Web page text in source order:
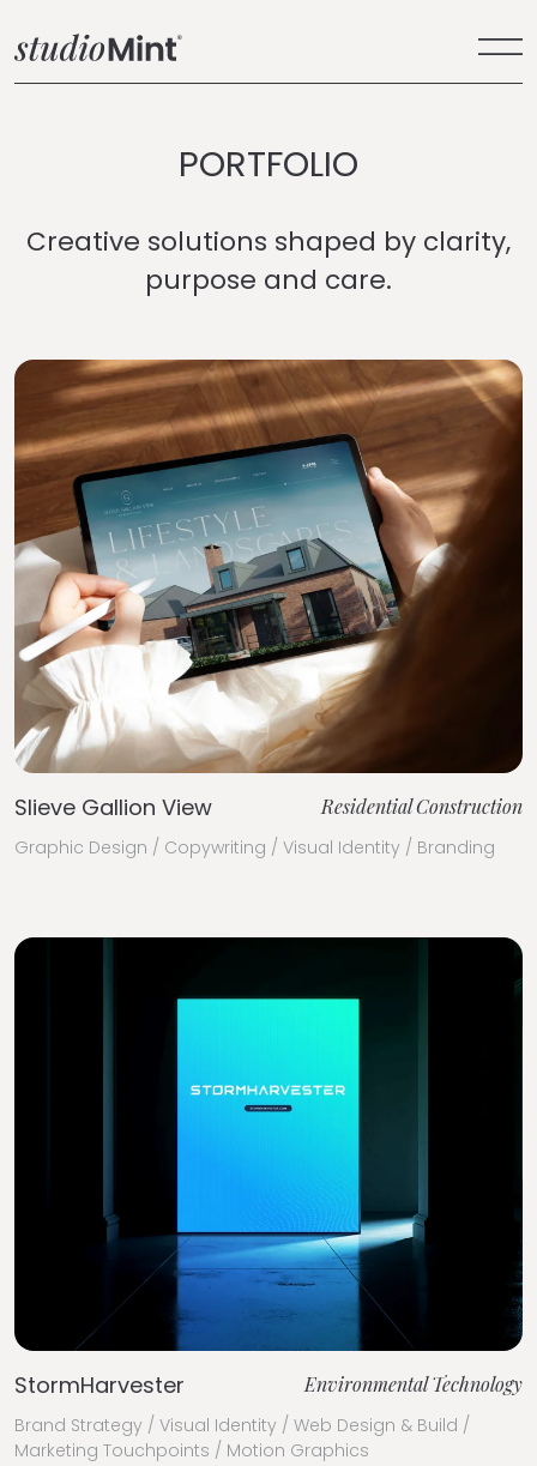
PORTFOLIO
Creative solutions shaped by clarity,
purpose and care.
Slieve Gallion View Residential Construction
Graphic Design / Copywriting / Visual Identity / Branding
StormHarvester Environmental Technology
Brand Strategy / Visual Identity / Web Design & Build /
Marketing Touchpoints / Motion Graphics